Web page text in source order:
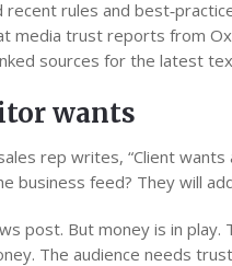
recent rules and
media trust reports from
sources for the latest
wants
rep writes, “Client wants
business feed? They will
post. But money is in play.
The audience needs